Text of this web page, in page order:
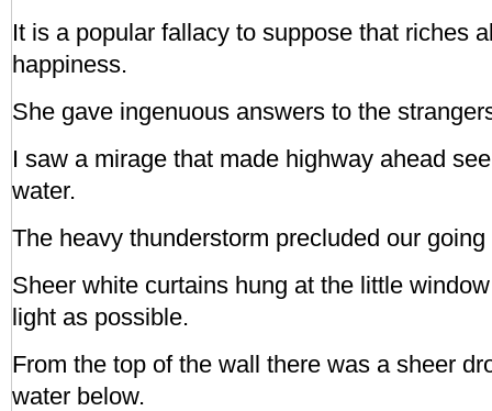
It is a popular fallacy to suppose that riches
happiness.
She gave ingenuous answers to the
I saw a mirage that made highway ahead
water.
The heavy thunderstorm precluded our
Sheer white curtains hung at the little
light as possible.
From the top of the wall there was a sheer
water below.